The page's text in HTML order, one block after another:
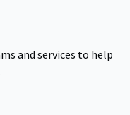
and services to help